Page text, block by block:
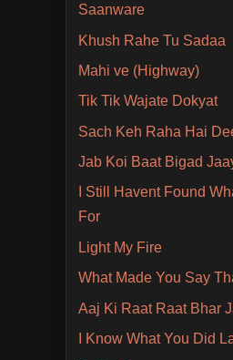
Saanware
Khush Rahe Tu Sadaa
Mahi ve (Highway)
Tik Tik Wajate Dokyat
Sach Keh Raha Hai
Jab Koi Baat Bigad
I Still Havent Found
For
Light My Fire
What Made You Say
Aaj Ki Raat Raat Bhar
I Know What You Did